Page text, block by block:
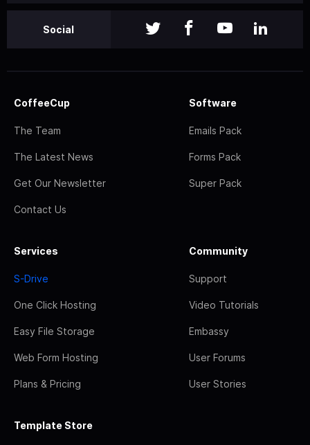
Social
CoffeeCup
The Team
The Latest News
Get Our Newsletter
Contact Us
Software
Emails Pack
Forms Pack
Super Pack
Services
S-Drive
One Click Hosting
Easy File Storage
Web Form Hosting
Plans & Pricing
Community
Support
Video Tutorials
Embassy
User Forums
User Stories
Template Store